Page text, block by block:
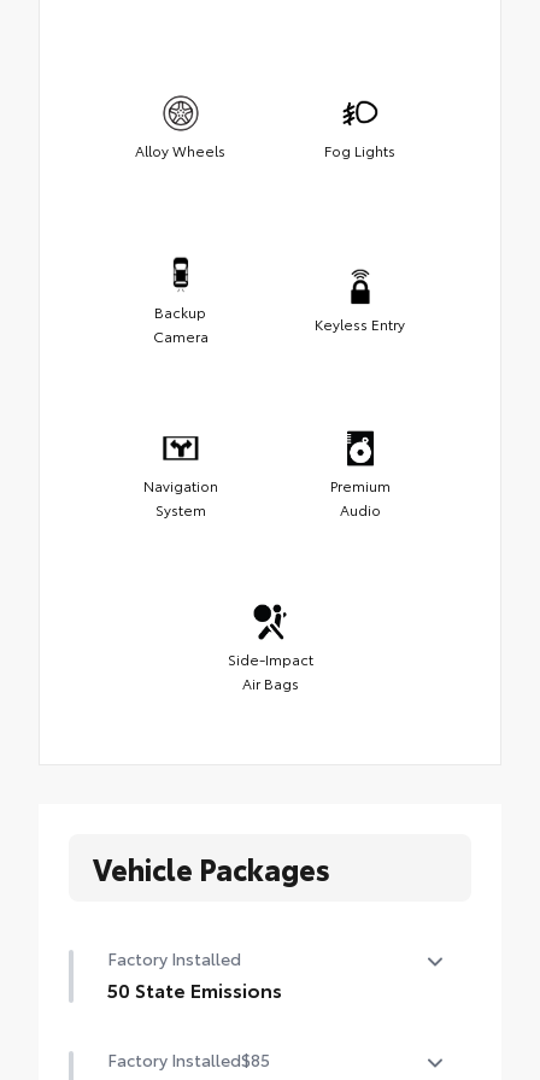
Alloy Wheels Fog Lights
Backup
Camera
Keyless Entry
Navigation
System
Premium
Audio
Side-Impact
Air Bags
Vehicle Packages
Factory Installed
50 State Emissions
Factory Installed$85